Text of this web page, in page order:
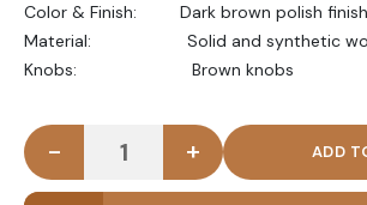
Color & Finish: Dark brown polish finish
Material: Solid and synthetic
Knobs: Brown knobs
INLAY - Traditional Bedroom
- +